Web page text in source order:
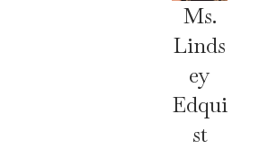
Ms.
Linds
Ey
Edqui
St